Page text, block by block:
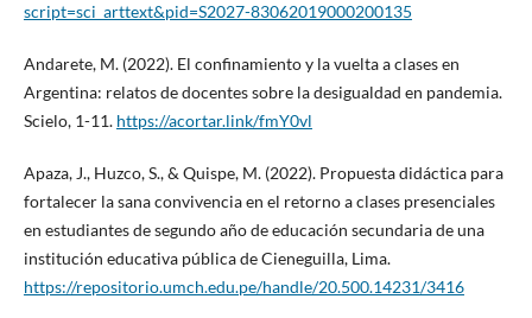
script=sci_arttext&pid=S2027-83062019000200135
Andarete, M. (2022). El confinamiento y la vuelta a clases en
Argentina: relatos de docentes sobre la desigualdad en pandemia.
Scielo, 1-11. https://acortar.link/fmY0vl
Apaza, J., Huzco, S., & Quispe, M. (2022). Propuesta didáctica para
fortalecer la sana convivencia en el retorno a clases presenciales
en estudiantes de segundo año de educación secundaria de una
institución educativa pública de Cieneguilla, Lima.
https://repositorio.umch.edu.pe/handle/20.500.14231/3416